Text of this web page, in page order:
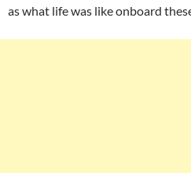
as what life was like onboard